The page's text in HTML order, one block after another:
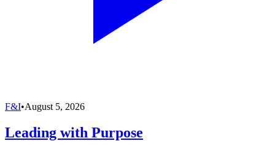
F&I•August 5, 2026
Leading with Purpose